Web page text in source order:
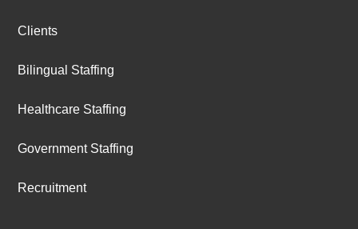
Clients
Bilingual Staffing
Healthcare Staffing
Government Staffing
Recruitment